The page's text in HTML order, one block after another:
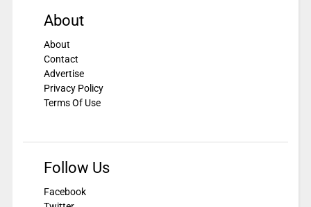
About
About
Contact
Advertise
Privacy Policy
Terms Of Use
Follow Us
Facebook